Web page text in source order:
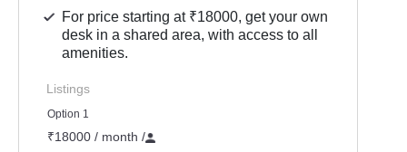
For price starting at ₹18000, get your own
desk in a shared area, with access to all
amenities.
Listings
Option 1
₹18000 / month /